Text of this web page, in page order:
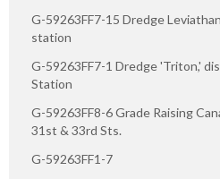
G-59263FF7-15 Dredge
station
G-59263FF7-1 Dredge 'Triton,'
Station
G-59263FF8-6 Grade Raising
31st & 33rd Sts.
G-59263FF1-7